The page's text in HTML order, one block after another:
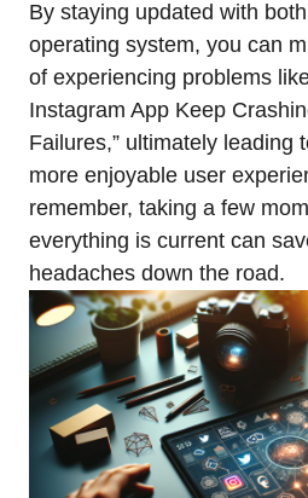
By staying updated with
operating system, you can
of experiencing problems
Instagram App Keep
Failures,” ultimately leading
more enjoyable user
remember, taking a few
everything is current can
headaches down the road.